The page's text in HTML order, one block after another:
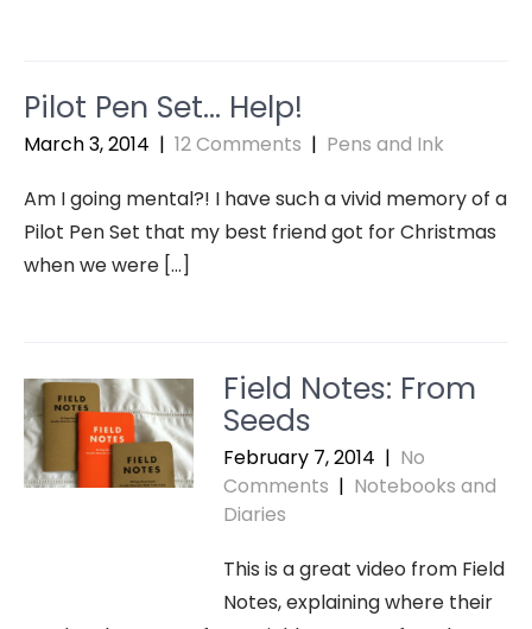
Pilot Pen Set… Help!
March 3, 2014 | 12 Comments | Pens and Ink
Am I going mental?! I have such a vivid memory of a
Pilot Pen Set that my best friend got for Christmas
when we were […]
Field Notes: From
Seeds
February 7, 2014 | No
Comments | Notebooks and
Diaries
This is a great video from Field
Notes, explaining where their